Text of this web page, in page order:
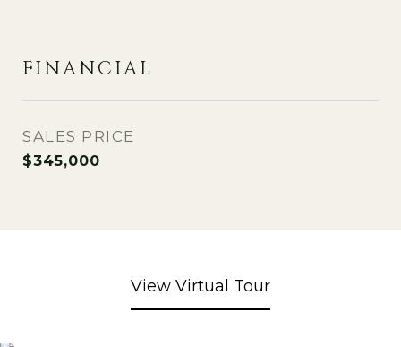
FINANCIAL
SALES PRICE
$345,000
View Virtual Tour